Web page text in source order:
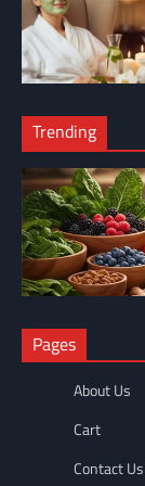
Trending
NUTRITION
The Anti-
(For Good!)
wellnesseyes
Pages
About Us
Cart
Contact Us